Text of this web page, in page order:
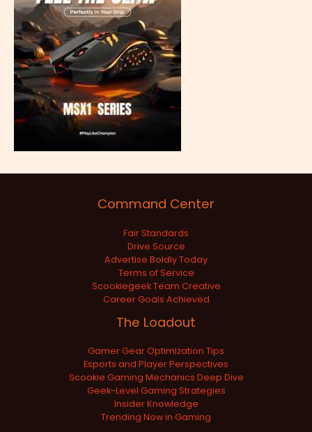
Command Center
Fair Standards
Drive Source
Advertise Boldly Today
Terms of Service
Scookiegeek Team Creative
Career Goals Achieved
The Loadout
Gamer Gear Optimization Tips
Esports and Player Perspectives
Scookie Gaming Mechanics Deep Dive
Geek-Level Gaming Strategies
Insider Knowledge
Trending Now in Gaming